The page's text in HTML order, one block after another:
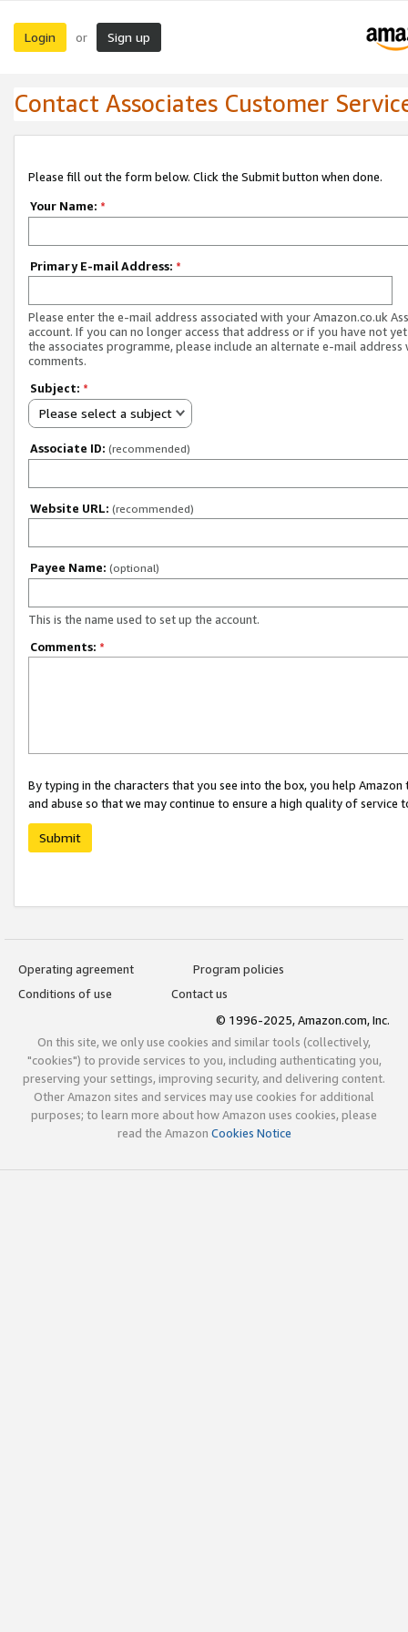
Login or Sign up
Contact Associates Customer
Please fill out the form below. Click the Submit button when done.
Your Name: *
Primary E-mail Address: *
Please enter the e-mail address associated with your Amazon.co.uk
account. If you can no longer access that address or if you have not
the associates programme, please include an alternate e-mail address
comments.
Subject: *
Please select a subject
Associate ID: (recommended)
Website URL: (recommended)
Payee Name: (optional)
This is the name used to set up the account.
Comments: *
By typing in the characters that you see into the box, you help
and abuse so that we may continue to ensure a high quality of service
Submit
Operating agreement
Program policies
Conditions of use
Contact us
© 1996-2025, Amazon.com, Inc.
On this site, we only use cookies and similar tools (collectively,
"cookies") to provide services to you, including authenticating you,
preserving your settings, improving security, and delivering content.
Other Amazon sites and services may use cookies for additional
purposes; to learn more about how Amazon uses cookies, please
read the Amazon Cookies Notice